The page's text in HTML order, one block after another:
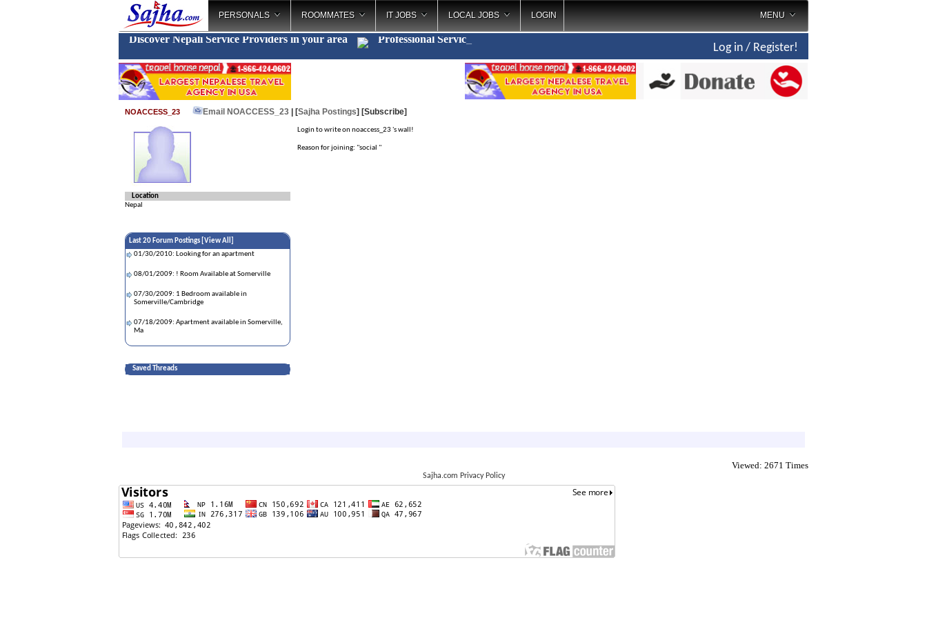
PERSONALS ROOMMATES IT JOBS LOCAL JOBS LOGIN MENU
Discover Nepali Service Providers in your area Professional Ser_
Log in / Register!
NOACCESS_23 Email NOACCESS_23 | [Sajha Postings] [Subscribe]
Location
Nepal
Last 20 Forum Postings [ View All
01/30/2010: Looking for an apartment
08/01/2009: ! Room Available at Somerville
07/30/2009: 1 Bedroom available in
Somerville/Cambridge
07/18/2009: Apartment available in Somerville,
Ma
Saved Threads
Login to write on noaccess_23 's wall!
Reason for joining: "social "
Viewed: 2671 Times
Sajha.com Privacy Policy